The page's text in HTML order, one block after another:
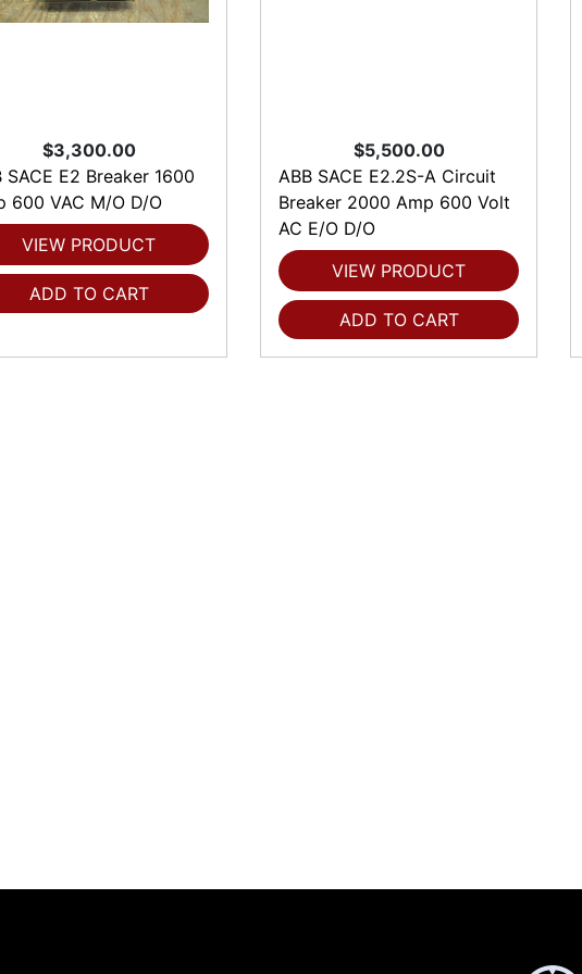
$3,300.00
SACE E2 Breaker 1600
600 VAC M/O D/O
VIEW PRODUCT
ADD TO CART
$5,500.00
ABB SACE E2.2S-A Circuit
Breaker 2000 Amp 600 Volt
AC E/O D/O
VIEW PRODUCT
ADD TO CART